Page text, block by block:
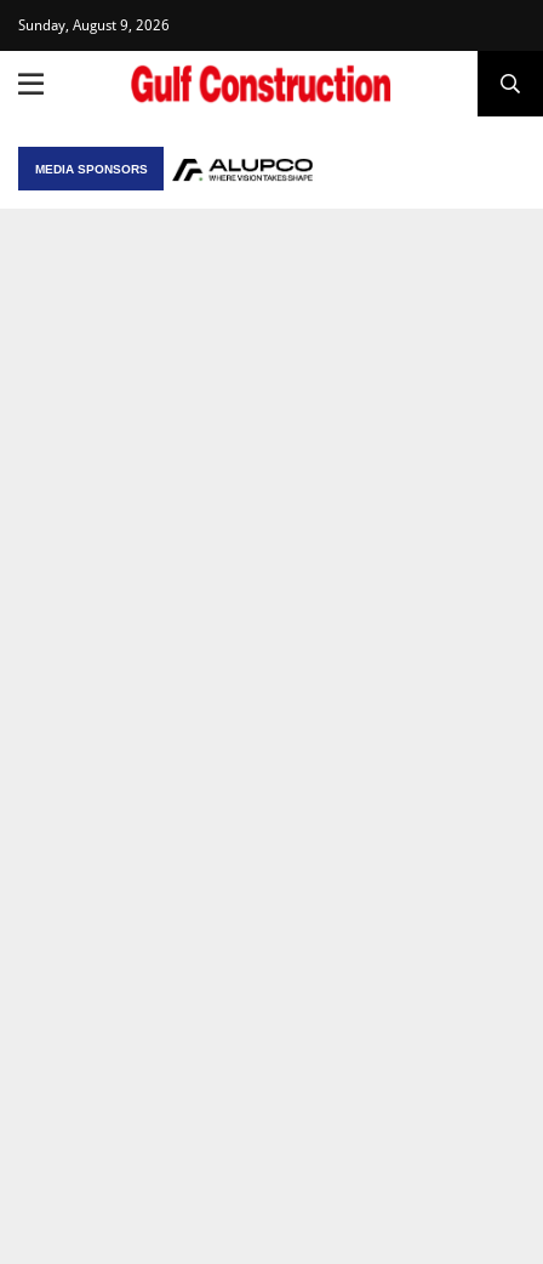
Sunday, August 9, 2026
MEDIA SPONSORS